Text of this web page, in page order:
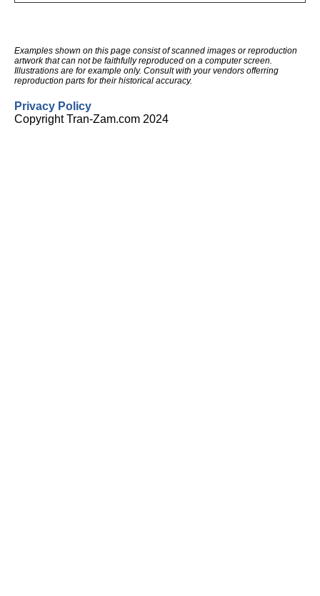
Examples shown on this page consist of scanned images or reproduction
artwork that can not be faithfully reproduced on a computer screen.
Illustrations are for example only. Consult with your vendors offerring
reproduction parts for their historical accuracy.
Privacy Policy
Copyright Tran-Zam.com 2024